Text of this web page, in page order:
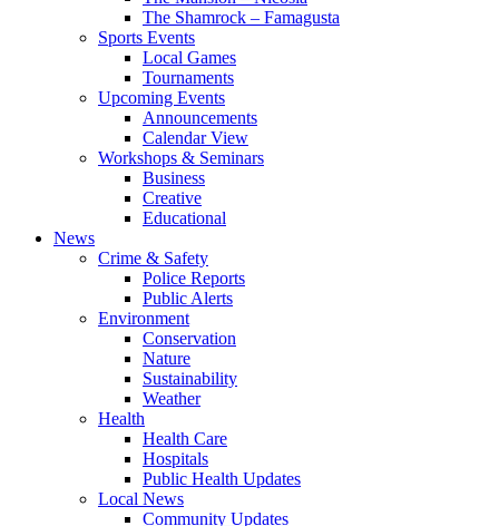
The Shamrock – Famagusta
Sports Events
Local Games
Tournaments
Upcoming Events
Announcements
Calendar View
Workshops & Seminars
Business
Creative
Educational
News
Crime & Safety
Police Reports
Public Alerts
Environment
Conservation
Nature
Sustainability
Weather
Health
Health Care
Hospitals
Public Health Updates
Local News
Community Updates